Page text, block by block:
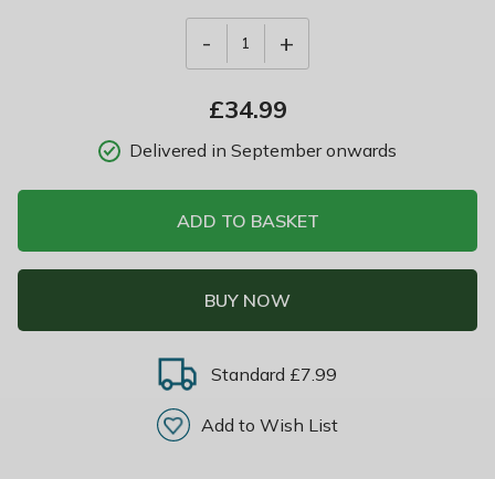
- 1 +
£34.99
Delivered in September onwards
ADD TO BASKET
BUY NOW
Standard £7.99
Add to Wish List